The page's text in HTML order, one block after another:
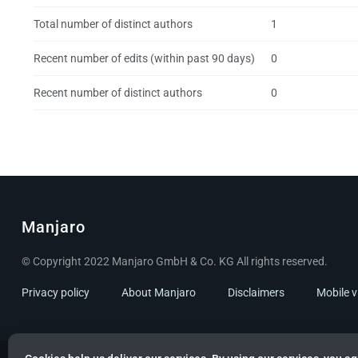
Total number of distinct authors 1
Recent number of edits (within past 90 days) 0
Recent number of distinct authors 0
Manjaro
© Copyright 2022 Manjaro GmbH & Co. KG All rights reserved.
Privacy policy About Manjaro Disclaimers Mobile